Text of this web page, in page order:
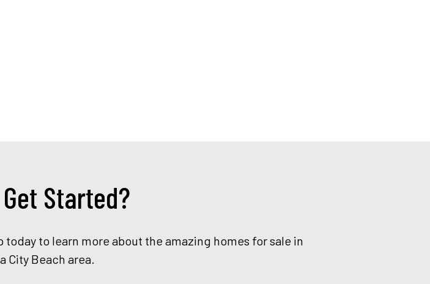
Started?
to learn more about the amazing homes for sale in
City Beach area.